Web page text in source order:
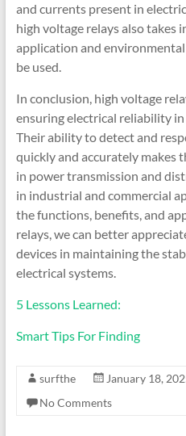
and currents present in
high voltage relays also takes
application and
be used.
In conclusion, high voltage
ensuring electrical reliability
Their ability to detect and
quickly and accurately makes
in power transmission and
in industrial and commercial
the functions, benefits, and
relays, we can better
devices in maintaining the
electrical systems.
5 Lessons Learned:
Smart Tips For Finding
surfthe January 18,
No Comments